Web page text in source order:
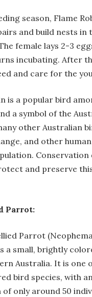
season, Flame
and build nests in
female lays 2-3
incubating. After
and care for the
is a popular bird
a symbol of the
other Australian
and other
and preserve
Parrot:
Parrot
a small, brightly
Australia. It is one
bird species, with
only around 50